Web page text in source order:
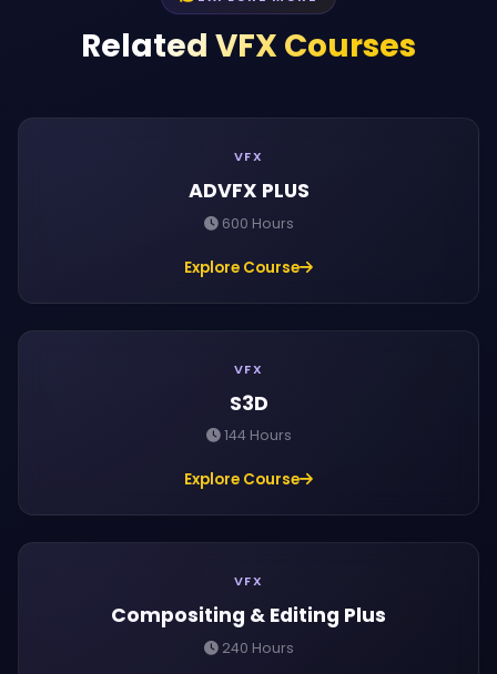
Related VFX Courses
VFX
ADVFX PLUS
600 Hours
Explore Course
VFX
S3D
144 Hours
Explore Course
VFX
Compositing & Editing Plus
240 Hours